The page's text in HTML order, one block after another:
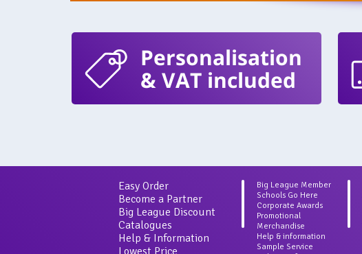
Personalisation
& VAT included
Easy Order
Become a Partner
Big League Discount
Catalogues
Help & Information
Lowest Price
Big League Member
Schools Go Here
Corporate Awards
Promotional
Merchandise
Help & information
Sample Service